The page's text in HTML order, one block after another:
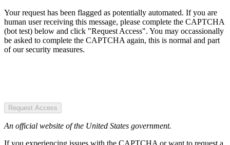
Your request has been flagged as potentially automated. If you are
human user receiving this message, please complete the CAPTCHA
(bot test) below and click "Request Access". You may occassionally
be asked to complete the CAPTCHA again, this is normal and part
of our security measures.
Request Access
An official website of the United States government.
If you experiencing issues with the CAPTCHA or want to request a